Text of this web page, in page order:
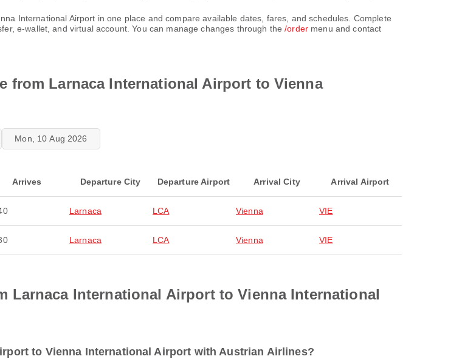
International Airport in one place and compare available dates, fares, and schedules. Complete
e-wallet, and virtual account. You can manage changes through the/order menu and contact
from Larnaca International Airport to Vienna
Mon, 10 Aug 2026
Arrives Departure City Departure Airport Arrival City Arrival Airport
Larnaca LCA Vienna VIE
Larnaca LCA Vienna VIE
Larnaca International Airport to Vienna International
to Vienna International Airport with Austrian Airlines?